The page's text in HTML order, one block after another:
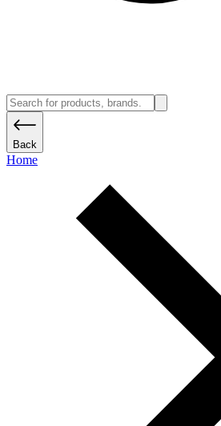
Back
Home